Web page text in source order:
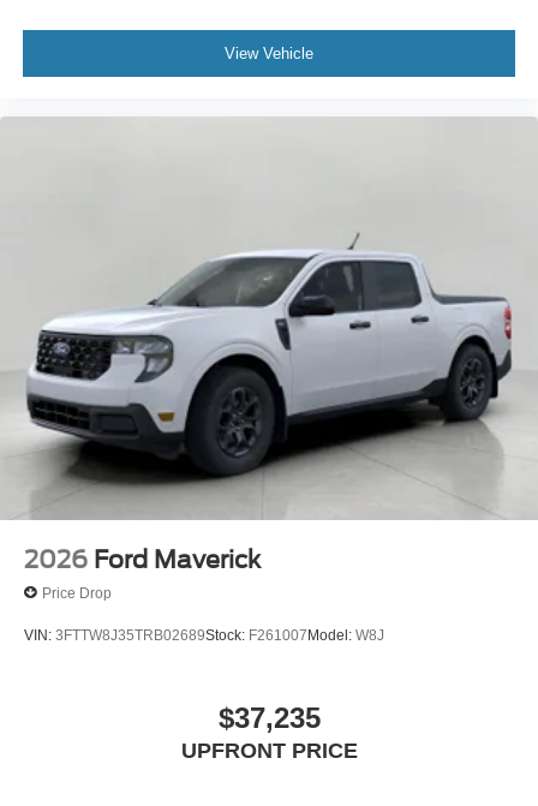
View Vehicle
2026 Ford Maverick
Price Drop
VIN: 3FTTW8J35TRB02689Stock: F261007Model: W8J
$37,235
UPFRONT PRICE